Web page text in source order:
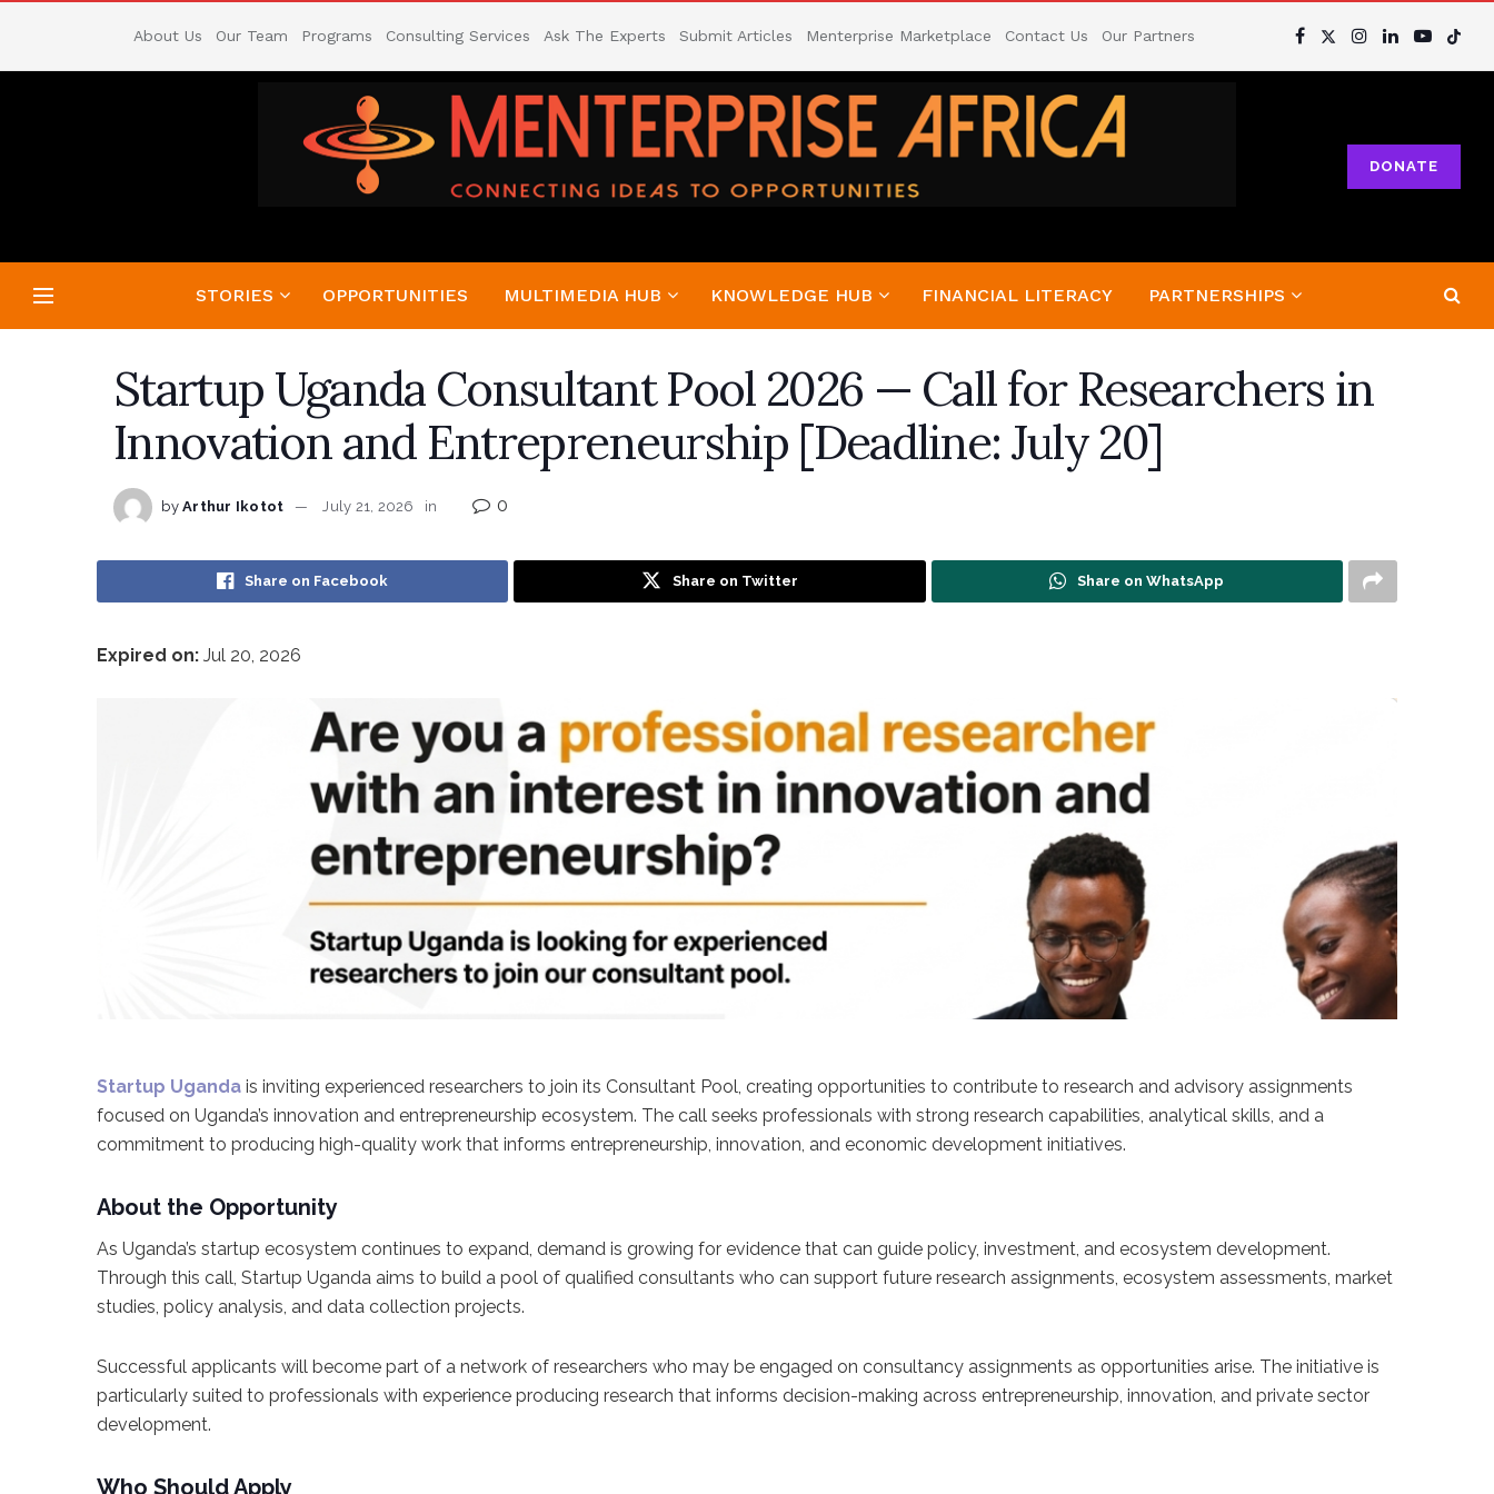
About Us Our Team Programs Consulting Services Ask The Experts Submit Articles Menterprise Marketplace Contact Us Our Partners
DONATE
STORIES OPPORTUNITIES MULTIMEDIA HUB KNOWLEDGE HUB FINANCIAL LITERACY PARTNERSHIPS
Startup Uganda Consultant Pool 2026 — Call for Researchers in
Innovation and Entrepreneurship [Deadline: July 20]
by Arthur Ikotot July 21, 2026 in 0
Share on Facebook Share on Twitter Share on WhatsApp
Expired on: Jul 20, 2026
Startup Uganda is inviting experienced researchers to join its Consultant Pool, creating opportunities to contribute to research and advisory assignments
focused on Uganda’s innovation and entrepreneurship ecosystem. The call seeks professionals with strong research capabilities, analytical skills, and a
commitment to producing high-quality work that informs entrepreneurship, innovation, and economic development initiatives.
About the Opportunity
As Uganda’s startup ecosystem continues to expand, demand is growing for evidence that can guide policy, investment, and ecosystem development.
Through this call, Startup Uganda aims to build a pool of qualified consultants who can support future research assignments, ecosystem assessments, market
studies, policy analysis, and data collection projects.
Successful applicants will become part of a network of researchers who may be engaged on consultancy assignments as opportunities arise. The initiative is
particularly suited to professionals with experience producing research that informs decision-making across entrepreneurship, innovation, and private sector
development.
Who Should Apply